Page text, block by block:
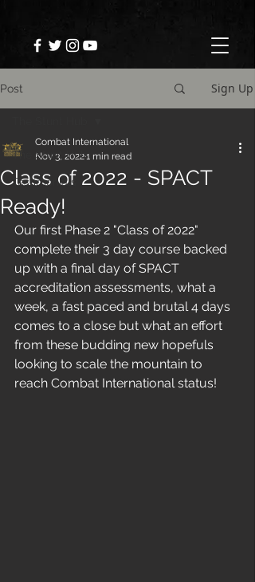
Post Sign Up
The Stunt Hub
Testimonials
Class of 2022 - SPACT
Ready!
Combat International
Nov 3, 20221 min read
Our first Phase 2 "Class of 2022"
complete their 3 day course backed
up with a final day of SPACT
accreditation assessments, what a
week, a fast paced and brutal 4 days
comes to a close but what an effort
from these budding new hopefuls
looking to scale the mountain to
reach Combat International status!